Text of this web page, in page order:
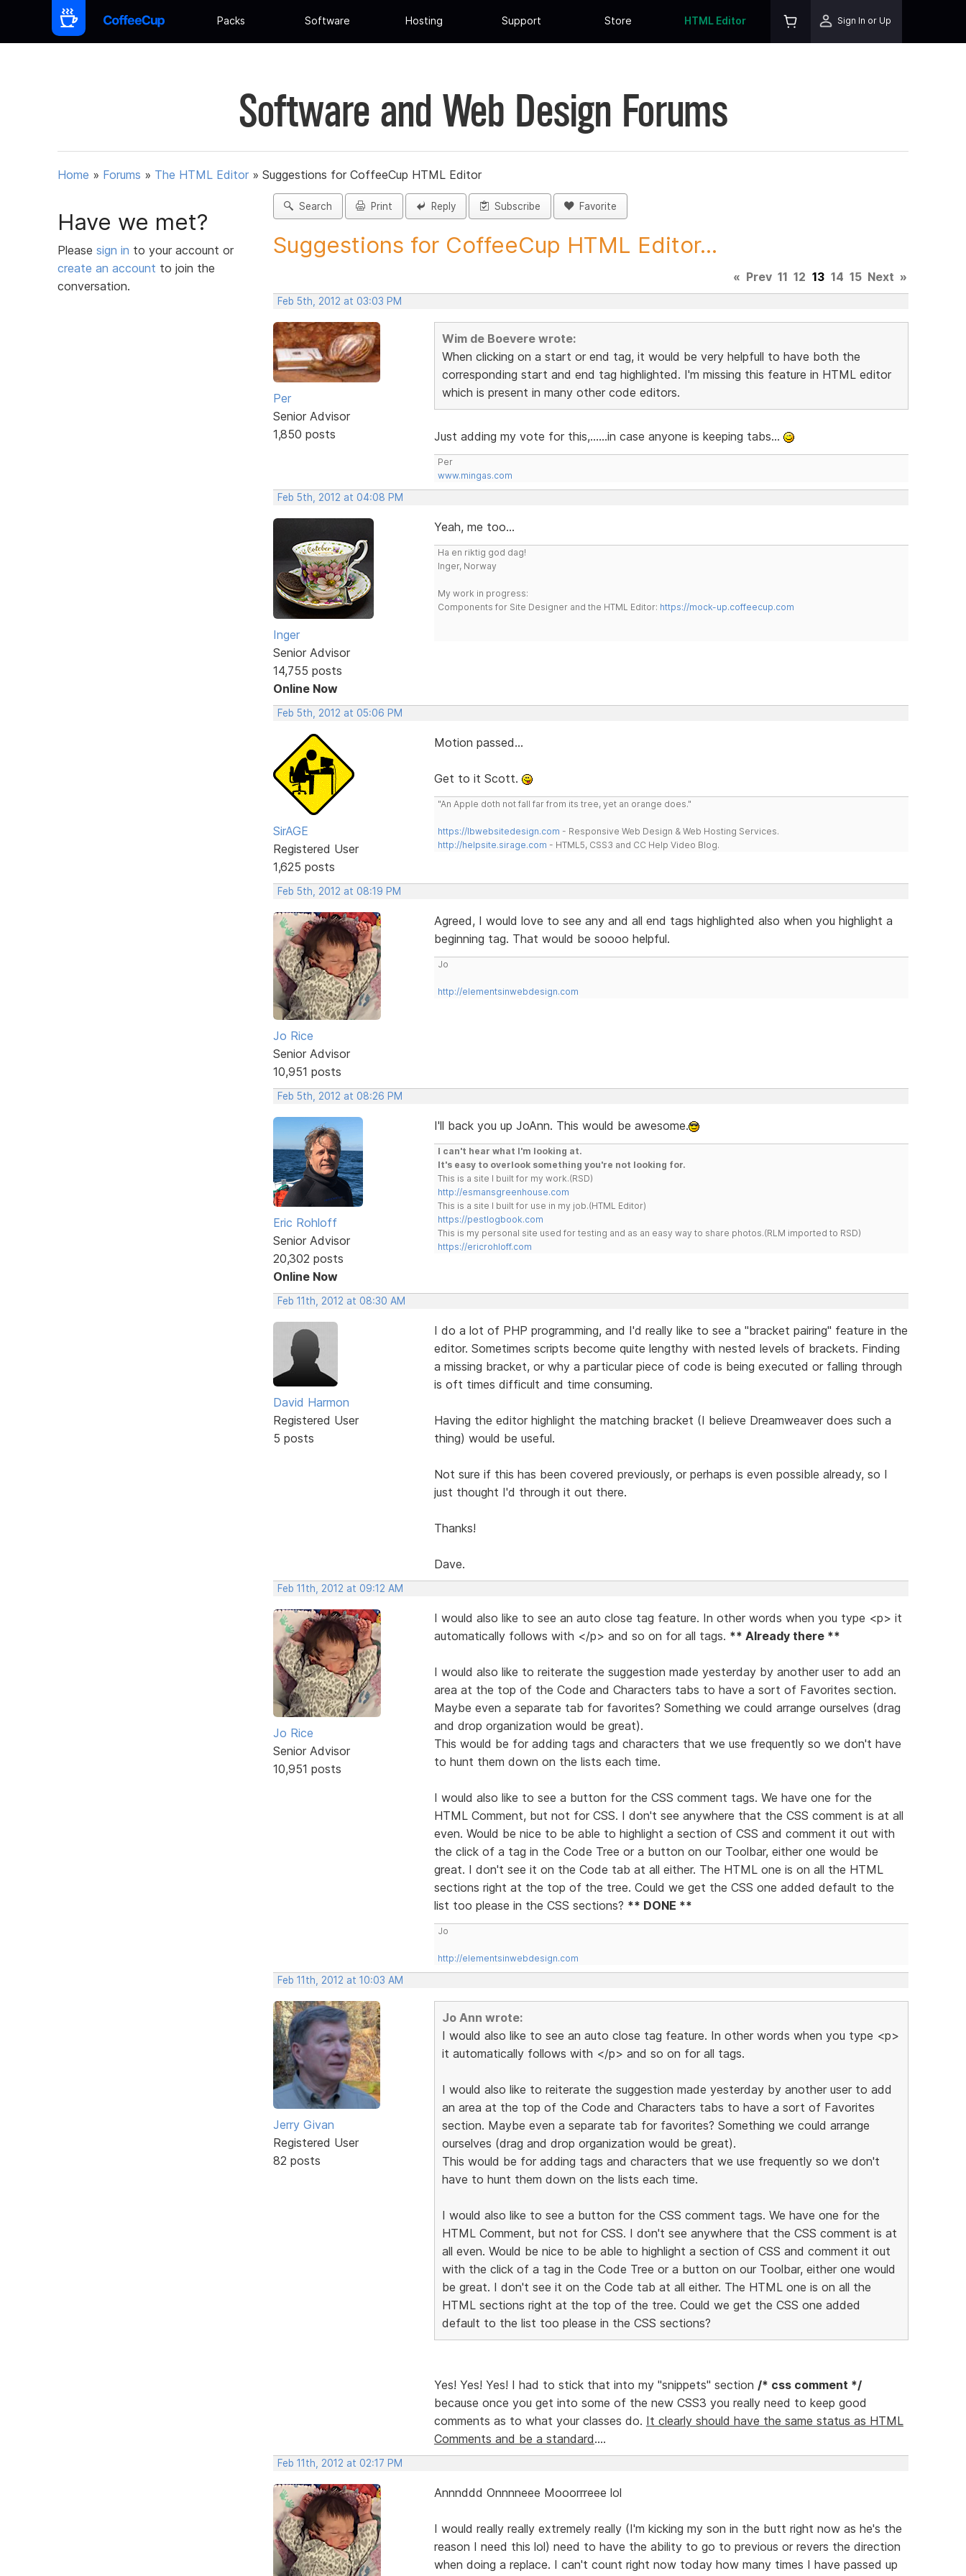
Packs Software Hosting Support Store HTML Editor Sign In or Up
Software and Web Design Forums
Home » Forums » The HTML Editor » Suggestions for CoffeeCup HTML Editor
Have we met?
Please sign in to your account or
create an account to join the
conversation.
Search Print Reply Subscribe Favorite
Suggestions for CoffeeCup HTML Editor...
« Prev 11 12 13 14 15 Next »
Feb 5th, 2012 at 03:03 PM
Per
Senior Advisor
1,850 posts
Wim de Boevere wrote:
When clicking on a start or end tag, it would be very helpfull to have both the
corresponding start and end tag highlighted. I'm missing this feature in HTML editor
which is present in many other code editors.
Just adding my vote for this,......in case anyone is keeping tabs...
Per
www.mingas.com
Feb 5th, 2012 at 04:08 PM
Inger
Senior Advisor
14,755 posts
Online Now
Yeah, me too...
Ha en riktig god dag!
Inger, Norway
My work in progress:
Components for Site Designer and the HTML Editor: https://mock-up.coffeecup.com
Feb 5th, 2012 at 05:06 PM
SirAGE
Registered User
1,625 posts
Motion passed...
Get to it Scott.
"An Apple doth not fall far from its tree, yet an orange does."
https://lbwebsitedesign.com - Responsive Web Design & Web Hosting Services.
http://helpsite.sirage.com - HTML5, CSS3 and CC Help Video Blog.
Feb 5th, 2012 at 08:19 PM
Jo Rice
Senior Advisor
10,951 posts
Agreed, I would love to see any and all end tags highlighted also when you highlight a
beginning tag. That would be soooo helpful.
Jo
http://elementsinwebdesign.com
Feb 5th, 2012 at 08:26 PM
Eric Rohloff
Senior Advisor
20,302 posts
Online Now
I'll back you up JoAnn. This would be awesome.
I can't hear what I'm looking at.
It's easy to overlook something you're not looking for.
This is a site I built for my work.(RSD)
http://esmansgreenhouse.com
This is a site I built for use in my job.(HTML Editor)
https://pestlogbook.com
This is my personal site used for testing and as an easy way to share photos.(RLM imported to RSD)
https://ericrohloff.com
Feb 11th, 2012 at 08:30 AM
David Harmon
Registered User
5 posts
I do a lot of PHP programming, and I'd really like to see a "bracket pairing" feature in the
editor. Sometimes scripts become quite lengthy with nested levels of brackets. Finding
a missing bracket, or why a particular piece of code is being executed or falling through
is oft times difficult and time consuming.
Having the editor highlight the matching bracket (I believe Dreamweaver does such a
thing) would be useful.
Not sure if this has been covered previously, or perhaps is even possible already, so I
just thought I'd through it out there.
Thanks!
Dave.
Feb 11th, 2012 at 09:12 AM
Jo Rice
Senior Advisor
10,951 posts
I would also like to see an auto close tag feature. In other words when you type <p> it
automatically follows with </p> and so on for all tags. ** Already there **
I would also like to reiterate the suggestion made yesterday by another user to add an
area at the top of the Code and Characters tabs to have a sort of Favorites section.
Maybe even a separate tab for favorites? Something we could arrange ourselves (drag
and drop organization would be great).
This would be for adding tags and characters that we use frequently so we don't have
to hunt them down on the lists each time.
I would also like to see a button for the CSS comment tags. We have one for the
HTML Comment, but not for CSS. I don't see anywhere that the CSS comment is at all
even. Would be nice to be able to highlight a section of CSS and comment it out with
the click of a tag in the Code Tree or a button on our Toolbar, either one would be
great. I don't see it on the Code tab at all either. The HTML one is on all the HTML
sections right at the top of the tree. Could we get the CSS one added default to the
list too please in the CSS sections? ** DONE **
Jo
http://elementsinwebdesign.com
Feb 11th, 2012 at 10:03 AM
Jerry Givan
Registered User
82 posts
Jo Ann wrote:
I would also like to see an auto close tag feature. In other words when you type <p>
it automatically follows with </p> and so on for all tags.
I would also like to reiterate the suggestion made yesterday by another user to add
an area at the top of the Code and Characters tabs to have a sort of Favorites
section. Maybe even a separate tab for favorites? Something we could arrange
ourselves (drag and drop organization would be great).
This would be for adding tags and characters that we use frequently so we don't
have to hunt them down on the lists each time.
I would also like to see a button for the CSS comment tags. We have one for the
HTML Comment, but not for CSS. I don't see anywhere that the CSS comment is at
all even. Would be nice to be able to highlight a section of CSS and comment it out
with the click of a tag in the Code Tree or a button on our Toolbar, either one would
be great. I don't see it on the Code tab at all either. The HTML one is on all the
HTML sections right at the top of the tree. Could we get the CSS one added
default to the list too please in the CSS sections?
Yes! Yes! Yes! I had to stick that into my "snippets" section /* css comment */
because once you get into some of the new CSS3 you really need to keep good
comments as to what your classes do. It clearly should have the same status as HTML
Comments and be a standard....
Feb 11th, 2012 at 02:17 PM
Annnddd Onnnneee Mooorrreee lol
I would really really extremely really (I'm kicking my son in the butt right now as he's the
reason I need this lol) need to have the ability to go to previous or revers the direction
when doing a replace. I can't count right now today how many times I have passed up